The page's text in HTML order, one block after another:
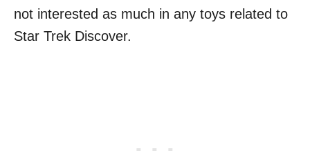
not interested as much in any toys related to
Star Trek Discover.